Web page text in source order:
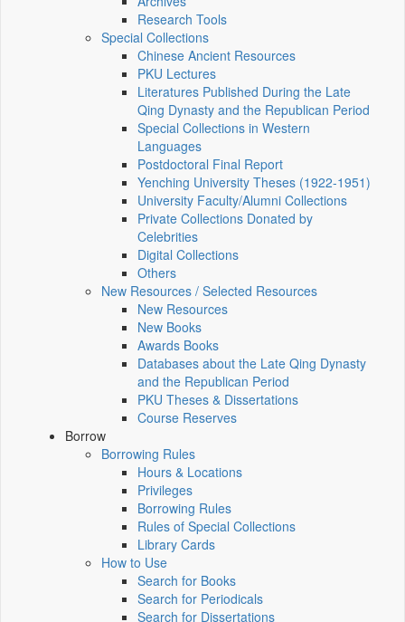
Research Tools
Special Collections
Chinese Ancient Resources
PKU Lectures
Literatures Published During the Late
Qing Dynasty and the Republican Period
Special Collections in Western
Languages
Postdoctoral Final Report
Yenching University Theses (1922‑1951)
University Faculty/Alumni Collections
Private Collections Donated by
Celebrities
Digital Collections
Others
New Resources / Selected Resources
New Resources
New Books
Awards Books
Databases about the Late Qing Dynasty
and the Republican Period
PKU Theses & Dissertations
Course Reserves
Borrow
Borrowing Rules
Hours & Locations
Privileges
Borrowing Rules
Rules of Special Collections
Library Cards
How to Use
Search for Books
Search for Periodicals
Search for Dissertations